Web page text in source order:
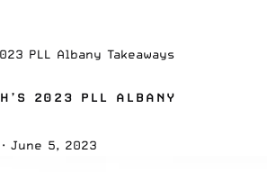
PLL Albany Takeaways
2023 PLL ALBANY
· June 5, 2023